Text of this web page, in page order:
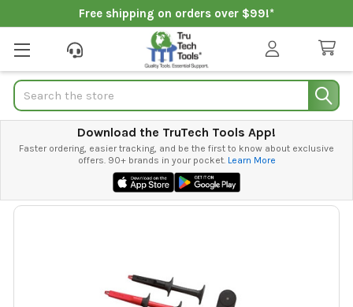
Free shipping on orders over $99!*
Search
Download the TruTech Tools App!
Faster ordering, easier tracking, and be the first to know about exclusive
offers. 90+ brands in your pocket. Learn More